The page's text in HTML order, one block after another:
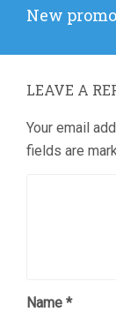
Next
New
LEAVE A
Your email
fields are
Name *